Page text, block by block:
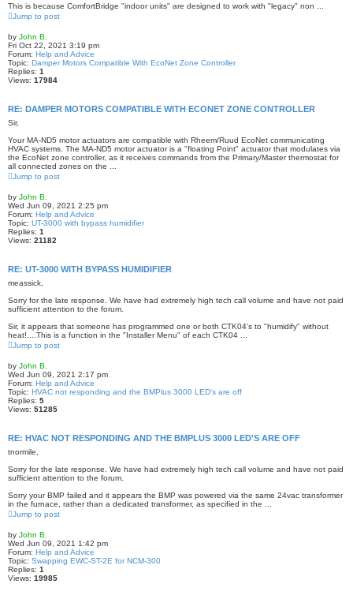
This is because ComfortBridge "indoor units" are designed to work with "legacy" non ...
Jump to post
by John B.
Fri Oct 22, 2021 3:19 pm
Forum: Help and Advice
Topic: Damper Motors Compatible With EcoNet Zone Controller
Replies: 1
Views: 17984
RE: DAMPER MOTORS COMPATIBLE WITH ECONET ZONE CONTROLLER
Sir,
Your MA-ND5 motor actuators are compatible with Rheem/Ruud EcoNet communicating
HVAC systems. The MA-ND5 motor actuator is a "floating Point" actuator that modulates via
the EcoNet zone controller, as it receives commands from the Primary/Master thermostat for
all connected zones on the ...
Jump to post
by John B.
Wed Jun 09, 2021 2:25 pm
Forum: Help and Advice
Topic: UT-3000 with bypass humidifier
Replies: 1
Views: 21182
RE: UT-3000 WITH BYPASS HUMIDIFIER
meassick,
Sorry for the late response. We have had extremely high tech call volume and have not paid
sufficient attention to the forum.
Sir, it appears that someone has programmed one or both CTK04's to "humidify" without
heat!....This is a function in the "Installer Menu" of each CTK04 ...
Jump to post
by John B.
Wed Jun 09, 2021 2:17 pm
Forum: Help and Advice
Topic: HVAC not responding and the BMPlus 3000 LED's are off
Replies: 5
Views: 51285
RE: HVAC NOT RESPONDING AND THE BMPLUS 3000 LED'S ARE OFF
tnormile,
Sorry for the late response. We have had extremely high tech call volume and have not paid
sufficient attention to the forum.
Sorry your BMP failed and it appears the BMP was powered via the same 24vac transformer
in the furnace, rather than a dedicated transformer, as specified in the ...
Jump to post
by John B.
Wed Jun 09, 2021 1:42 pm
Forum: Help and Advice
Topic: Swapping EWC-ST-2E for NCM-300
Replies: 1
Views: 19985